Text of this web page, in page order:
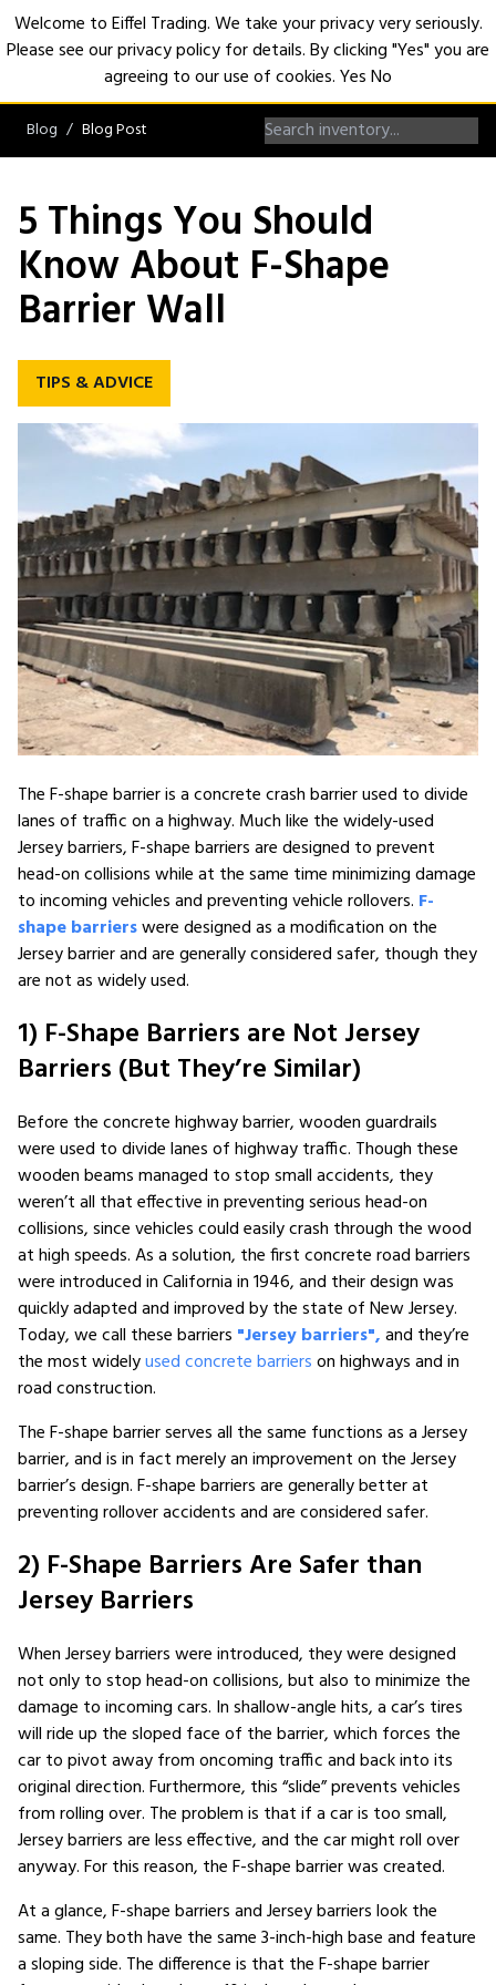
Blog Blog Post
5 Things You Should
Know About F-Shape
Barrier Wall
TIPS & ADVICE
The F-shape barrier is a concrete crash barrier used to divide
lanes of traffic on a highway. Much like the widely-used
Jersey barriers, F-shape barriers are designed to prevent
head-on collisions while at the same time minimizing damage
to incoming vehicles and preventing vehicle rollovers. F-
shape barrierswere designed as a modification on the
Jersey barrier and are generally considered safer, though they
are not as widely used.
1) F-Shape Barriers are Not Jersey
Barriers (But They’re Similar)
Before the concrete highway barrier, wooden guardrails
were used to divide lanes of highway traffic. Though these
wooden beams managed to stop small accidents, they
weren’t all that effective in preventing serious head-on
collisions, since vehicles could easily crash through the wood
at high speeds. As a solution, the first concrete road barriers
were introduced in California in 1946, and their design was
quickly adapted and improved by the state of New Jersey.
Today, we call these barriers "Jersey barriers",and they’re
the most widelyused concrete barrierson highways and in
road construction.
The F-shape barrier serves all the same functions as a Jersey
barrier, and is in fact merely an improvement on the Jersey
barrier’s design. F-shape barriers are generally better at
preventing rollover accidents and are considered safer.
2) F-Shape Barriers Are Safer than
Jersey Barriers
When Jersey barriers were introduced, they were designed
not only to stop head-on collisions, but also to minimize the
damage to incoming cars. In shallow-angle hits, a car’s tires
will ride up the sloped face of the barrier, which forces the
car to pivot away from oncoming traffic and back into its
original direction. Furthermore, this “slide” prevents vehicles
from rolling over. The problem is that if a car is too small,
Jersey barriers are less effective, and the car might roll over
anyway. For this reason, the F-shape barrier was created.
At a glance, F-shape barriers and Jersey barriers look the
same. They both have the same 3-inch-high base and feature
a sloping side. The difference is that the F-shape barrier
Welcome to Eiffel Trading. We take your privacy very seriously.
Please see our privacy policy for details. By clicking "Yes" you are
agreeing to our use of cookies.YesNo